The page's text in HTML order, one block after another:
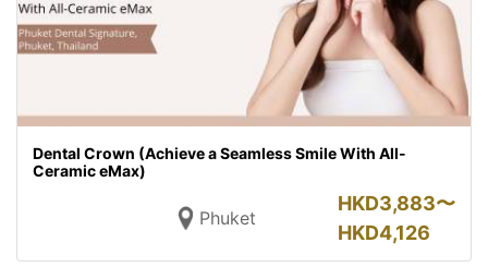
Dental Crown (Achieve a Seamless Smile With All-
Ceramic eMax)
Phuket
HKD3,883〜
HKD4,126